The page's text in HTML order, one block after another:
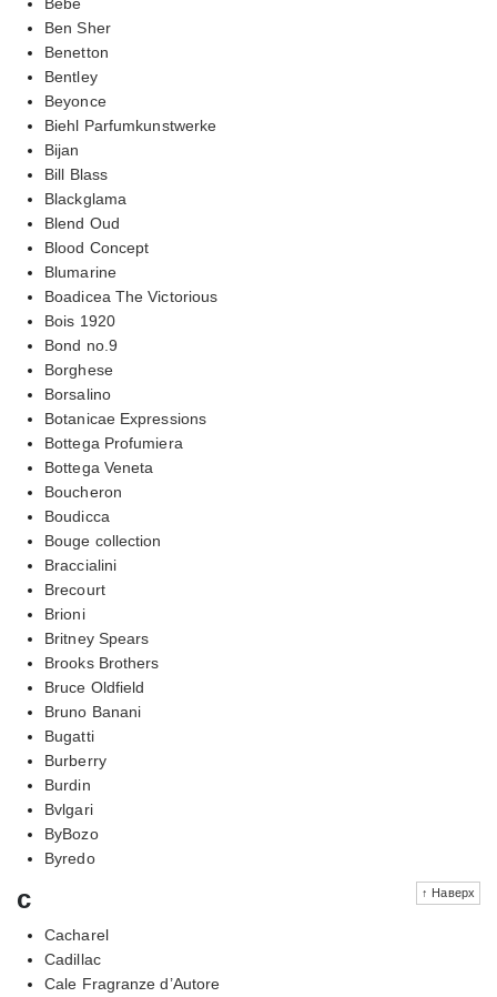
Ben Sher
Benetton
Bentley
Beyonce
Biehl Parfumkunstwerke
Bijan
Bill Blass
Blackglama
Blend Oud
Blood Concept
Blumarine
Boadicea The Victorious
Bois 1920
Bond no.9
Borghese
Borsalino
Botanicae Expressions
Bottega Profumiera
Bottega Veneta
Boucheron
Boudicca
Bouge collection
Braccialini
Brecourt
Brioni
Britney Spears
Brooks Brothers
Bruce Oldfield
Bruno Banani
Bugatti
Burberry
Burdin
Bvlgari
ByBozo
Byredo
↑ Наверх
c
Cacharel
Cadillac
Cale Fragranze d’Autore